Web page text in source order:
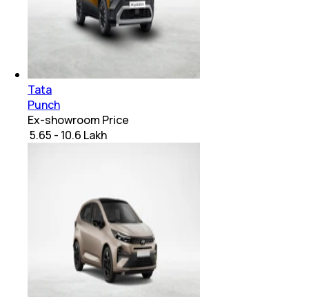
Tata
Punch
Ex-showroom Price
₹ 5.65 - 10.6 Lakh